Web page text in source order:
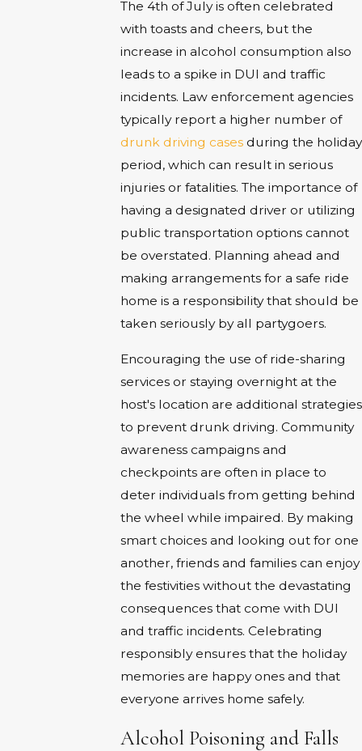
The 4th of July is often celebrated
with toasts and cheers, but the
increase in alcohol consumption also
leads to a spike in DUI and traffic
incidents. Law enforcement agencies
typically report a higher number of
drunk driving casesduring the holiday
period, which can result in serious
injuries or fatalities. The importance of
having a designated driver or utilizing
public transportation options cannot
be overstated. Planning ahead and
making arrangements for a safe ride
home is a responsibility that should be
taken seriously by all partygoers.
Encouraging the use of ride-sharing
services or staying overnight at the
host's location are additional strategies
to prevent drunk driving. Community
awareness campaigns and
checkpoints are often in place to
deter individuals from getting behind
the wheel while impaired. By making
smart choices and looking out for one
another, friends and families can enjoy
the festivities without the devastating
consequences that come with DUI
and traffic incidents. Celebrating
responsibly ensures that the holiday
memories are happy ones and that
everyone arrives home safely.
Alcohol Poisoning and Falls